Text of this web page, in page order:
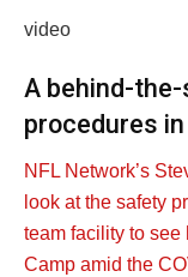
video
A behind-
procedures
NFL Network’s
look at the safety
team facility to see
Camp amid the